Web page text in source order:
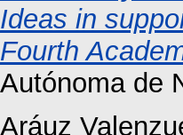
Ideas in
Fourth
Autónoma de
Aráuz